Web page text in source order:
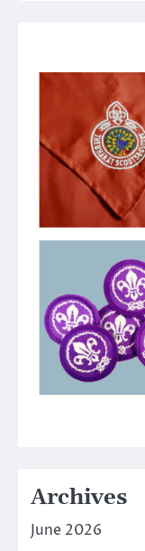
Archives
June 2026